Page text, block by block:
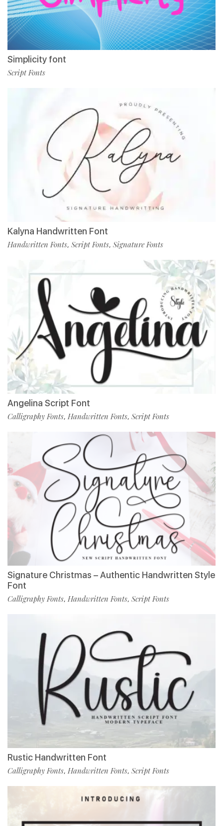
Simplicity font
Script Fonts
Kalyna Handwritten Font
Handwritten Fonts, Script Fonts, Signature Fonts
Angelina Script Font
Calligraphy Fonts, Handwritten Fonts, Script Fonts
Signature Christmas – Authentic Handwritten Style
Font
Calligraphy Fonts, Handwritten Fonts, Script Fonts
Rustic Handwritten Font
Calligraphy Fonts, Handwritten Fonts, Script Fonts